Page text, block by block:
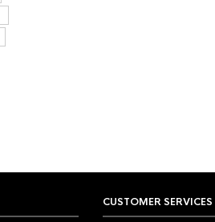
CUSTOMER SERVICES